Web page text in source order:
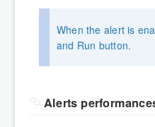
When the alert is
and Run button.
Alerts